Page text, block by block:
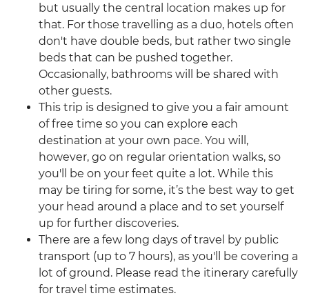
but usually the central location makes up for
that. For those travelling as a duo, hotels often
don't have double beds, but rather two single
beds that can be pushed together.
Occasionally, bathrooms will be shared with
other guests.
This trip is designed to give you a fair amount
of free time so you can explore each
destination at your own pace. You will,
however, go on regular orientation walks, so
you'll be on your feet quite a lot. While this
may be tiring for some, it’s the best way to get
your head around a place and to set yourself
up for further discoveries.
There are a few long days of travel by public
transport (up to 7 hours), as you'll be covering a
lot of ground. Please read the itinerary carefully
for travel time estimates.